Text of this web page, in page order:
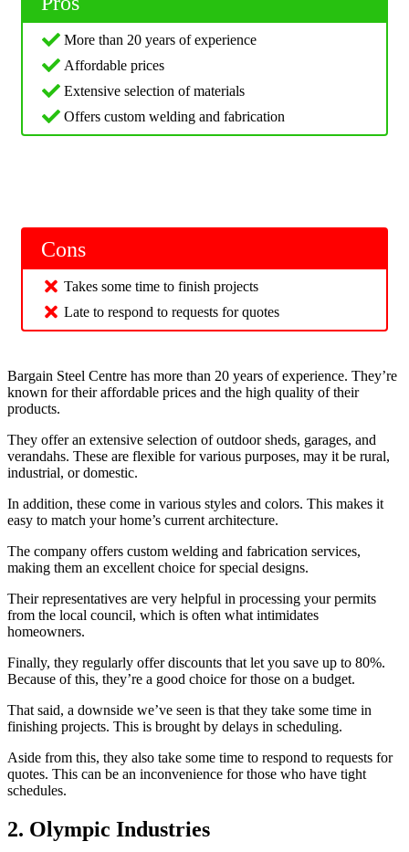
More than 20 years of experience
Affordable prices
Extensive selection of materials
Offers custom welding and fabrication
Cons
Takes some time to finish projects
Late to respond to requests for quotes
Bargain Steel Centre has more than 20 years of experience. They’re
known for their affordable prices and the high quality of their
products.
They offer an extensive selection of outdoor sheds, garages, and
verandahs. These are flexible for various purposes, may it be rural,
industrial, or domestic.
In addition, these come in various styles and colors. This makes it
easy to match your home’s current architecture.
The company offers custom welding and fabrication services,
making them an excellent choice for special designs.
Their representatives are very helpful in processing your permits
from the local council, which is often what intimidates
homeowners.
Finally, they regularly offer discounts that let you save up to 80%.
Because of this, they’re a good choice for those on a budget.
That said, a downside we’ve seen is that they take some time in
finishing projects. This is brought by delays in scheduling.
Aside from this, they also take some time to respond to requests for
quotes. This can be an inconvenience for those who have tight
schedules.
2. Olympic Industries